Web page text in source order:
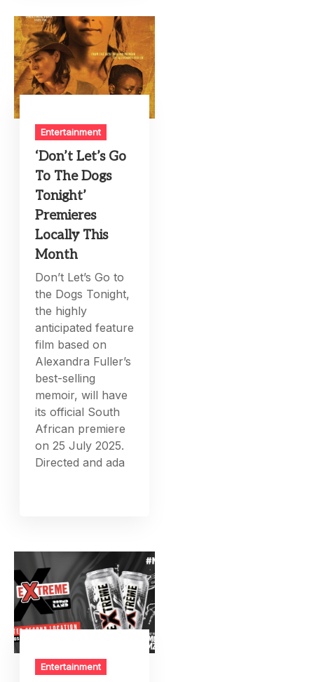
Entertainment
‘Don’t Let’s Go
To The Dogs
Tonight’
Premieres
Locally This
Month
Don’t Let’s Go to
the Dogs Tonight,
the highly
anticipated feature
film based on
Alexandra Fuller’s
best-selling
memoir, will have
its official South
African premiere
on 25 July 2025.
Directed and ada
Entertainment